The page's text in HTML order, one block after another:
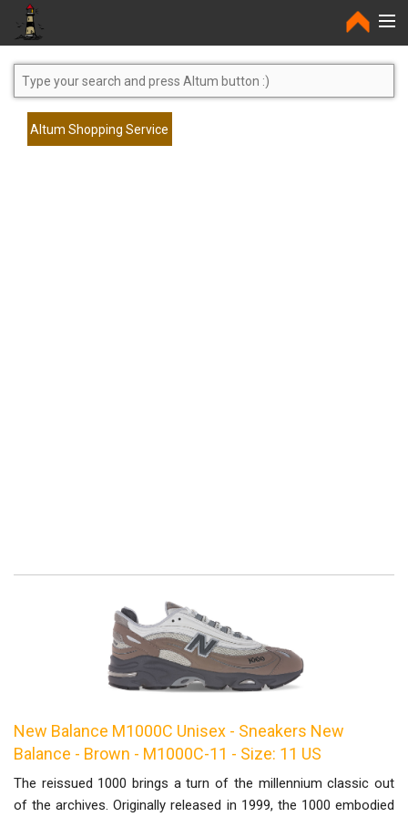
Home
Altum Shopping Service
New Balance M1000C Unisex - Sneakers New
Balance - Brown - M1000C-11 - Size: 11 US
The reissued 1000 brings a turn of the millennium classic out
of the archives. Originally released in 1999, the 1000 embodied